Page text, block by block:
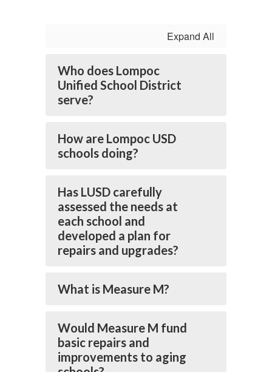
Expand All
Who does Lompoc
Unified School District
serve?
How are Lompoc USD
schools doing?
Has LUSD carefully
assessed the needs at
each school and
developed a plan for
repairs and upgrades?
What is Measure M?
Would Measure M fund
basic repairs and
improvements to aging